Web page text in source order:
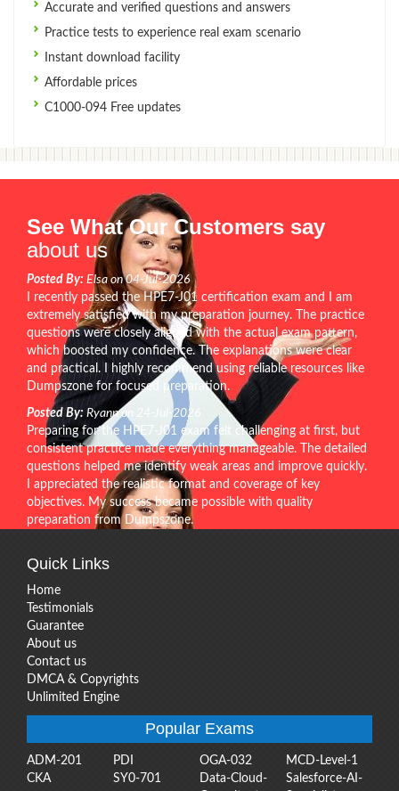
Accurate and verified questions and answers
Practice tests to experience real exam scenario
Instant download facility
Affordable prices
C1000-094 Free updates
See What Our Customers say
about us
Posted By: Elsa on 04-Jul-2026
I recently passed the HPE7-J01 certification exam and I am
extremely satisfied with my preparation journey. The practice
questions were closely aligned with the actual exam pattern,
which boosted my confidence. The explanations were clear
and practical. I highly recommend using reliable resources like
Dumpszone for focused preparation.
Posted By: Ryann on 24-Jul-2026
Preparing for the HPE7-J01 exam felt challenging at first, but
consistent practice made everything manageable. The detailed
questions helped me identify weak areas and improve quickly.
I appreciated the realistic format and coverage of key
objectives. My success became possible with quality
preparation from Dumpszone.
Quick Links
Home
Testimonials
Guarantee
About us
Contact us
DMCA & Copyrights
Unlimited Engine
Popular Exams
ADM-201 PDI OGA-032
MCD-Level-1
CKA
SY0-701
Data-Cloud-
Salesforce-AI-